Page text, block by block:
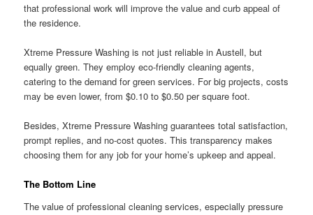
that professional work will improve the value and curb appeal of
the residence.
Xtreme Pressure Washing is not just reliable in Austell, but
equally green. They employ eco-friendly cleaning agents,
catering to the demand for green services. For big projects, costs
may be even lower, from $0.10 to $0.50 per square foot.
Besides, Xtreme Pressure Washing guarantees total satisfaction,
prompt replies, and no-cost quotes. This transparency makes
choosing them for any job for your home’s upkeep and appeal.
The Bottom Line
The value of professional cleaning services, especially pressure